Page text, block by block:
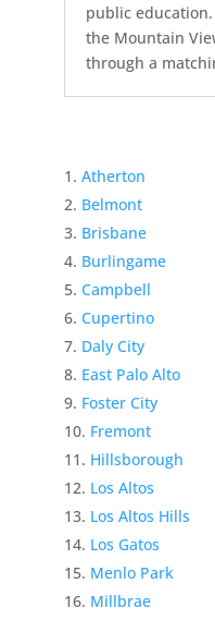
public
the Mountain
through a
Atherton
Belmont
Brisbane
Burlingame
Campbell
Cupertino
Daly City
East Palo Alto
Foster City
Fremont
Hillsborough
Los Altos
Los Altos Hills
Los Gatos
Menlo Park
Millbrae